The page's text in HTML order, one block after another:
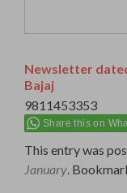
Newsletter
Bajaj
9811453353
Share this on
This entry was
January.